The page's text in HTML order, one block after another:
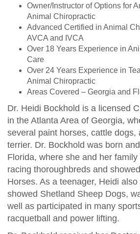
Owner/Instructor of Options for
Animal Chiropractic
Advanced Certified in Animal
AVCA and IVCA
Over 18 Years Experience in
Care
Over 24 Years Experience in
Animal Chiropractic
Areas Covered – Georgia and
Dr. Heidi Bockhold is a licensed
in the Atlanta Area of Georgia,
several paint horses, cattle dogs,
terrier. Dr. Bockhold was born
Florida, where she and her
racing thoroughbreds and
Horses. As a teenager, Heidi
showed Shetland Sheep Dogs,
well as participated in many
racquetball and power lifting.